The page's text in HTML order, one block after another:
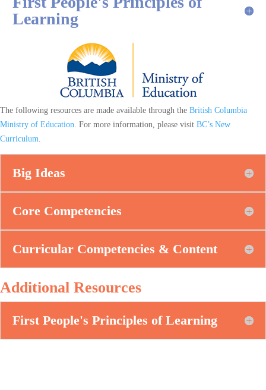
Learning
The following resources are made available through the British Columbia
Ministry of Education . For more information, please visit BC’s New
Curriculum
Big Ideas
Core Competencies
Curricular Competencies & Content
Additional Resources
First People's Principles of Learning